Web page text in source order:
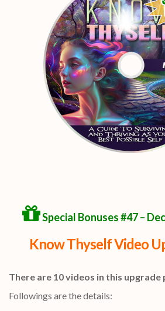
Special Bonuses #47 –
Know Thyself Video
There are 10 videos in this upgrade
Followings are the details: